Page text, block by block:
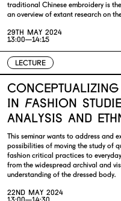
traditional Chinese embroidery is
an overview of extant research on
29TH MAY 2024
13:00—14:15
LECTURE
IN FASHION
ANALYSIS AND
This seminar wants to address and
possibilities of moving the study of
fashion critical practices to
from the widespread archival and
understanding of the dressed body.
22ND MAY 2024